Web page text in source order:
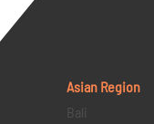
Asian Region
Bali